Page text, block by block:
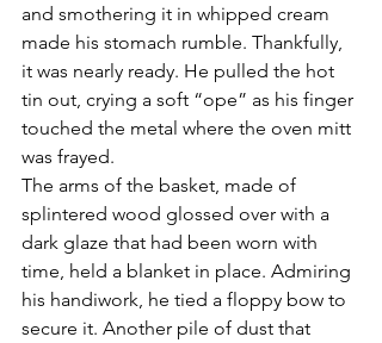
and smothering it in whipped cream
made his stomach rumble. Thankfully,
it was nearly ready. He pulled the hot
tin out, crying a soft “ope” as his finger
touched the metal where the oven mitt
was frayed.
The arms of the basket, made of
splintered wood glossed over with a
dark glaze that had been worn with
time, held a blanket in place. Admiring
his handiwork, he tied a floppy bow to
secure it. Another pile of dust that